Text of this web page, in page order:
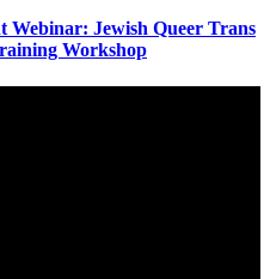
Webinar: Jewish Queer Trans
Workshop